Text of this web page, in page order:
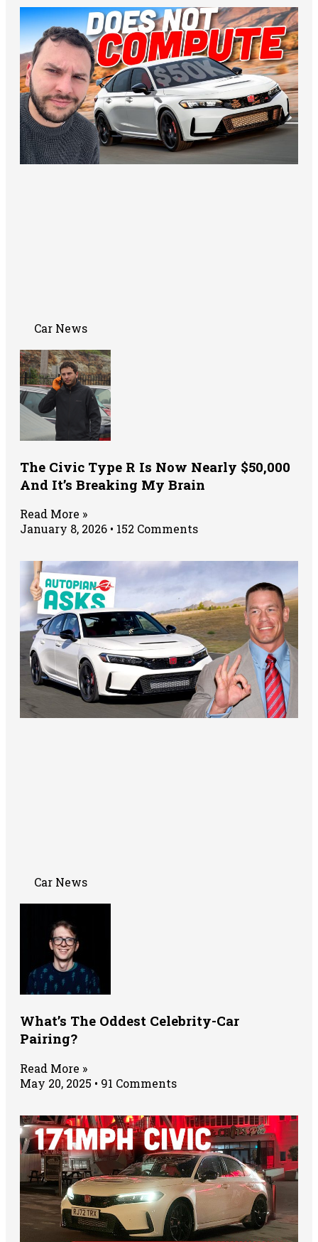
Car News
The Civic Type R Is Now Nearly $50,000
And It’s Breaking My Brain
Read More »
January 8, 2026
152 Comments
Car News
What’s The Oddest Celebrity-Car
Pairing?
Read More »
May 20, 2025
91 Comments